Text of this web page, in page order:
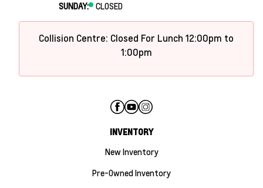
SUNDAY:
CLOSED
Collision Centre: Closed For Lunch 12:00pm to
1:00pm
INVENTORY
New Inventory
Pre-Owned Inventory